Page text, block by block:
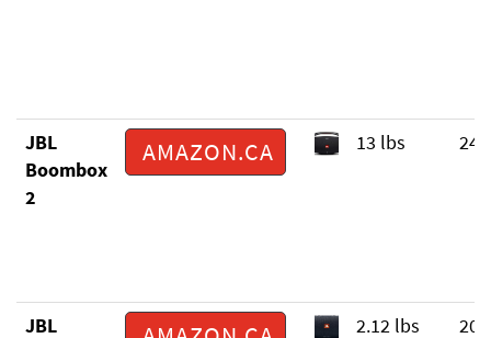
JBL
Boombox
2
AMAZON.CA 13 lbs 24
JBL 2.12 lbs 20